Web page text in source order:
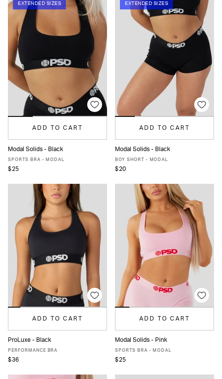
EXTENDED SIZES
ADD TO CART
XS M
Modal Solids - Black
SPORTS BRA - MODAL
$25
EXTENDED SIZES
ADD TO CART
XS S M
Modal Solids - Black
BOY SHORT - MODAL
$20
ADD TO CART
XS S M
ProLuxe - Black
PERFORMANCE BRA
$36
ADD TO CART
XS S M L
Modal Solids - Pink
SPORTS BRA - MODAL
$25